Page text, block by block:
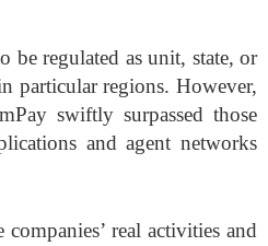
be regulated as unit, state, or
particular regions. However,
swiftly surpassed those
and agent networks
real activities and